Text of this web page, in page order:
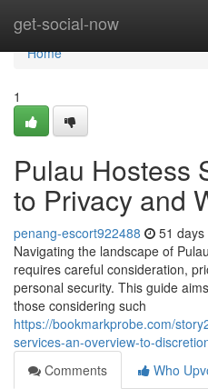
get-social-now
Home
Home
1
Pulau Hostess
to Privacy and
penang-escort922488 51 days
Navigating the landscape of
requires careful consideration,
personal security. This guide
those considering such
https://bookmarkprobe.com/
services-an-overview-to-
Comments
Who